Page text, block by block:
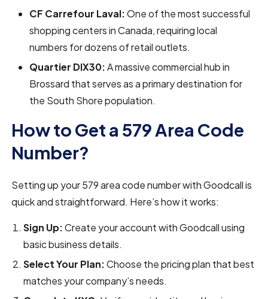
CF Carrefour Laval:One of the most successful
shopping centers in Canada, requiring local
numbers for dozens of retail outlets.
Quartier DIX30:A massive commercial hub in
Brossard that serves as a primary destination for
the South Shore population.
How to Get a 579 Area Code
Number?
Setting up your 579 area code number with Goodcall is
quick and straightforward. Here’s how it works:
Sign Up:Create your account with Goodcall using
basic business details.
Select Your Plan:Choose the pricing plan that best
matches your company’s needs.